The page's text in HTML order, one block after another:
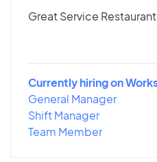
Great Service
Currently hiring on
General Manager
Shift Manager
Team Member